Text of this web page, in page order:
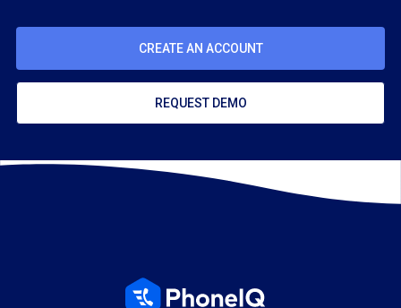
CREATE AN ACCOUNT
REQUEST DEMO